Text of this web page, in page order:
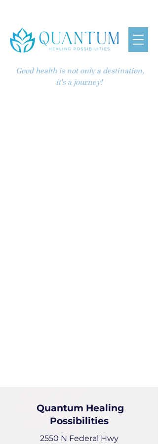
Good health is not only a destination,
it's a journey!
Quantum Healing
Possibilities
2550 N Federal Hwy